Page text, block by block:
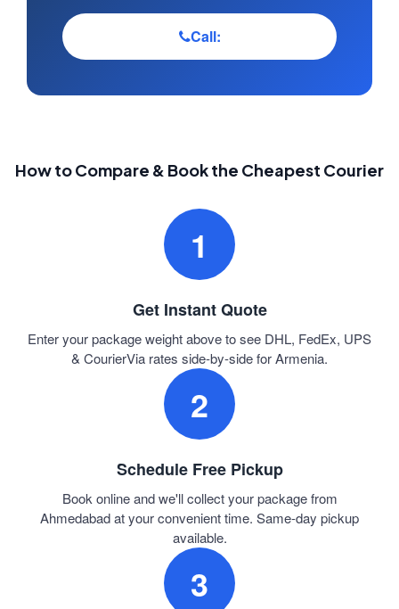
Call:
How to Compare & Book the Cheapest Courier
1
Get Instant Quote
Enter your package weight above to see DHL, FedEx, UPS
& CourierVia rates side-by-side for Armenia.
2
Schedule Free Pickup
Book online and we'll collect your package from
Ahmedabad at your convenient time. Same-day pickup
available.
3